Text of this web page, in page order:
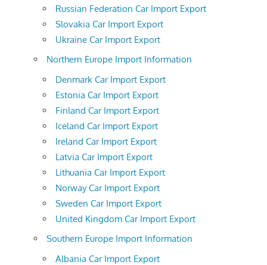
Russian Federation Car Import Export
Slovakia Car Import Export
Ukraine Car Import Export
Northern Europe Import Information
Denmark Car Import Export
Estonia Car Import Export
Finland Car Import Export
Iceland Car Import Export
Ireland Car Import Export
Latvia Car Import Export
Lithuania Car Import Export
Norway Car Import Export
Sweden Car Import Export
United Kingdom Car Import Export
Southern Europe Import Information
Albania Car Import Export